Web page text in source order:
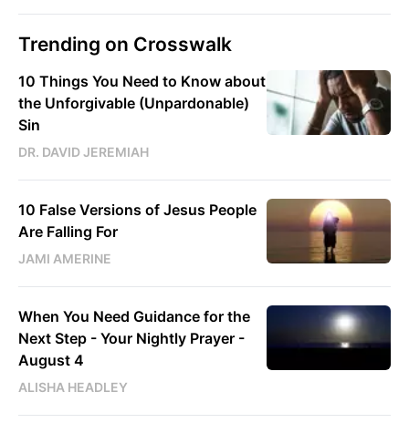
Trending on Crosswalk
10 Things You Need to Know about
the Unforgivable (Unpardonable)
Sin
DR. DAVID JEREMIAH
10 False Versions of Jesus People
Are Falling For
JAMI AMERINE
When You Need Guidance for the
Next Step - Your Nightly Prayer -
August 4
ALISHA HEADLEY